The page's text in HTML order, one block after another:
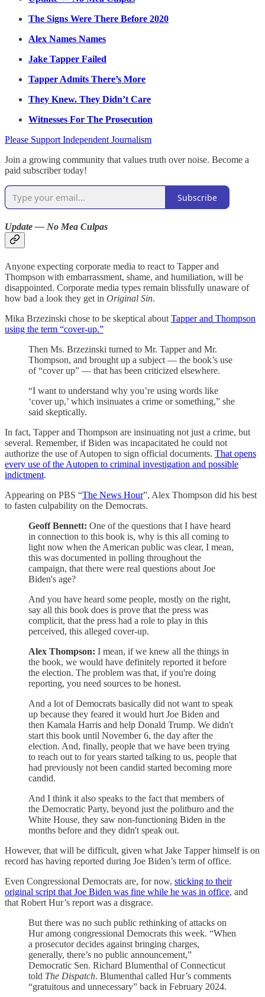
The Signs Were There Before 2020
Alex Names Names
Jake Tapper Failed
Tapper Admits There’s More
They Knew. They Didn’t Care
Witnesses For The Prosecution
Please Support Independent Journalism
Join a growing community that values truth over noise. Become a
paid subscriber today!
Subscribe
Update — No Mea Culpas
Anyone expecting corporate media to react to Tapper and
Thompson with embarrassment, shame, and humiliation, will be
disappointed. Corporate media types remain blissfully unaware of
how bad a look they get in Original Sin.
Mika Brzezinski chose to be skeptical about Tapper and Thompson
using the term “cover-up.”
Then Ms. Brzezinski turned to Mr. Tapper and Mr.
Thompson, and brought up a subject — the book’s use
of “cover up” — that has been criticized elsewhere.
“I want to understand why you’re using words like
‘cover up,’ which insinuates a crime or something,” she
said skeptically.
In fact, Tapper and Thompson are insinuating not just a crime, but
several. Remember, if Biden was incapacitated he could not
authorize the use of Autopen to sign official documents. That opens
every use of the Autopen to criminal investigation and possible
indictment.
Appearing on PBS “The News Hour”, Alex Thompson did his best
to fasten culpability on the Democrats.
Geoff Bennett: One of the questions that I have heard
in connection to this book is, why is this all coming to
light now when the American public was clear, I mean,
this was documented in polling throughout the
campaign, that there were real questions about Joe
Biden's age?
And you have heard some people, mostly on the right,
say all this book does is prove that the press was
complicit, that the press had a role to play in this
perceived, this alleged cover-up.
Alex Thompson: I mean, if we knew all the things in
the book, we would have definitely reported it before
the election. The problem was that, if you're doing
reporting, you need sources to be honest.
And a lot of Democrats basically did not want to speak
up because they feared it would hurt Joe Biden and
then Kamala Harris and help Donald Trump. We didn't
start this book until November 6, the day after the
election. And, finally, people that we have been trying
to reach out to for years started talking to us, people that
had previously not been candid started becoming more
candid.
And I think it also speaks to the fact that members of
the Democratic Party, beyond just the politburo and the
White House, they saw non-functioning Biden in the
months before and they didn't speak out.
However, that will be difficult, given what Jake Tapper himself is on
record has having reported during Joe Biden’s term of office.
Even Congressional Democrats are, for now, sticking to their
original script that Joe Biden was fine while he was in office, and
that Robert Hur’s report was a disgrace.
But there was no such public rethinking of attacks on
Hur among congressional Democrats this week. “When
a prosecutor decides against bringing charges,
generally, there’s no public announcement,”
Democratic Sen. Richard Blumenthal of Connecticut
told The Dispatch. Blumenthal called Hur’s comments
“gratuitous and unnecessary” back in February 2024.